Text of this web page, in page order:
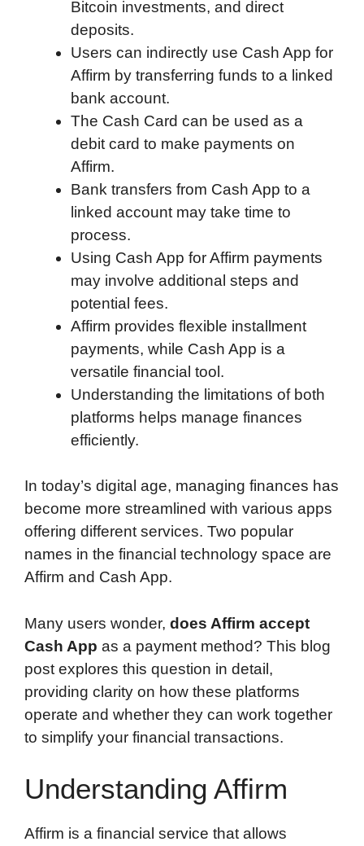
Bitcoin investments, and direct
deposits.
Users can indirectly use Cash App for
Affirm by transferring funds to a linked
bank account.
The Cash Card can be used as a
debit card to make payments on
Affirm.
Bank transfers from Cash App to a
linked account may take time to
process.
Using Cash App for Affirm payments
may involve additional steps and
potential fees.
Affirm provides flexible installment
payments, while Cash App is a
versatile financial tool.
Understanding the limitations of both
platforms helps manage finances
efficiently.
In today’s digital age, managing finances has
become more streamlined with various apps
offering different services. Two popular
names in the financial technology space are
Affirm and Cash App.
Many users wonder, does Affirm accept
Cash App as a payment method? This blog
post explores this question in detail,
providing clarity on how these platforms
operate and whether they can work together
to simplify your financial transactions.
Understanding Affirm
Affirm is a financial service that allows